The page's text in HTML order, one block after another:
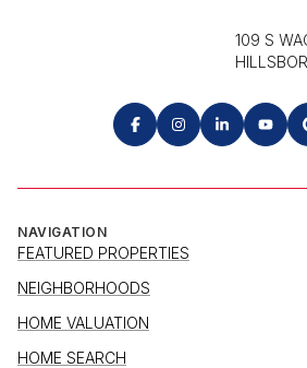
109 S
NAVIGATION
FEATURED PROPERTIES
NEIGHBORHOODS
HOME VALUATION
HOME SEARCH